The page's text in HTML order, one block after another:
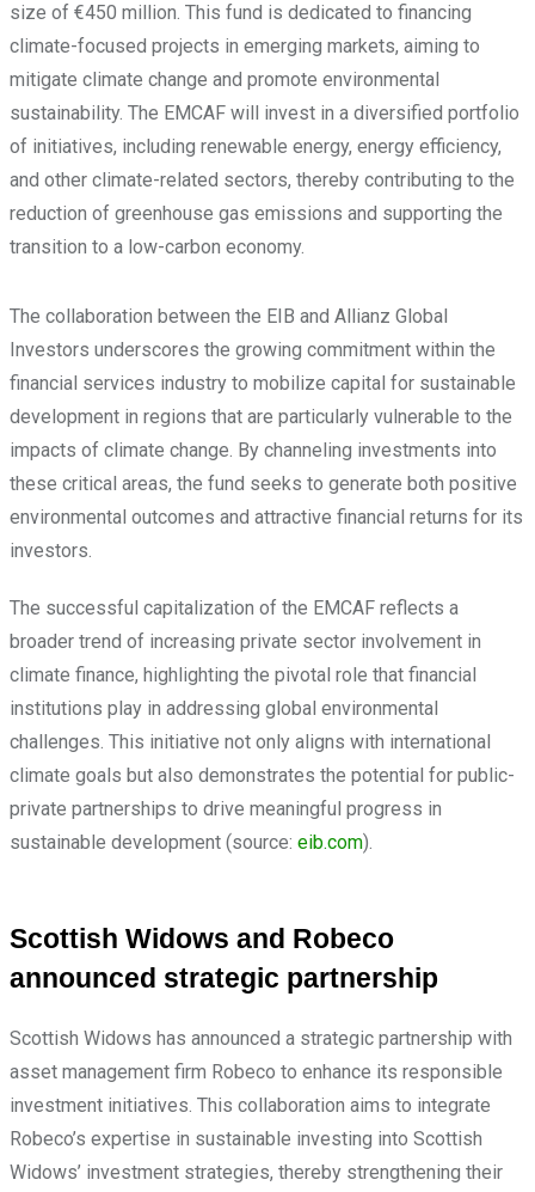
size of €450 million. This fund is dedicated to financing
climate-focused projects in emerging markets, aiming to
mitigate climate change and promote environmental
sustainability. The EMCAF will invest in a diversified portfolio
of initiatives, including renewable energy, energy efficiency,
and other climate-related sectors, thereby contributing to the
reduction of greenhouse gas emissions and supporting the
transition to a low-carbon economy.
The collaboration between the EIB and Allianz Global
Investors underscores the growing commitment within the
financial services industry to mobilize capital for sustainable
development in regions that are particularly vulnerable to the
impacts of climate change. By channeling investments into
these critical areas, the fund seeks to generate both positive
environmental outcomes and attractive financial returns for its
investors.
The successful capitalization of the EMCAF reflects a
broader trend of increasing private sector involvement in
climate finance, highlighting the pivotal role that financial
institutions play in addressing global environmental
challenges. This initiative not only aligns with international
climate goals but also demonstrates the potential for public-
private partnerships to drive meaningful progress in
sustainable development (source: eib.com).
Scottish Widows and Robeco
announced strategic partnership
Scottish Widows has announced a strategic partnership with
asset management firm Robeco to enhance its responsible
investment initiatives. This collaboration aims to integrate
Robeco’s expertise in sustainable investing into Scottish
Widows’ investment strategies, thereby strengthening their